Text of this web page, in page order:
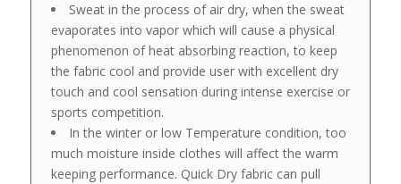
Sweat in the process of air dry, when the sweat
evaporates into vapor which will cause a physical
phenomenon of heat absorbing reaction, to keep
the fabric cool and provide user with excellent dry
touch and cool sensation during intense exercise or
sports competition.
In the winter or low Temperature condition, too
much moisture inside clothes will affect the warm
keeping performance. Quick Dry fabric can pull